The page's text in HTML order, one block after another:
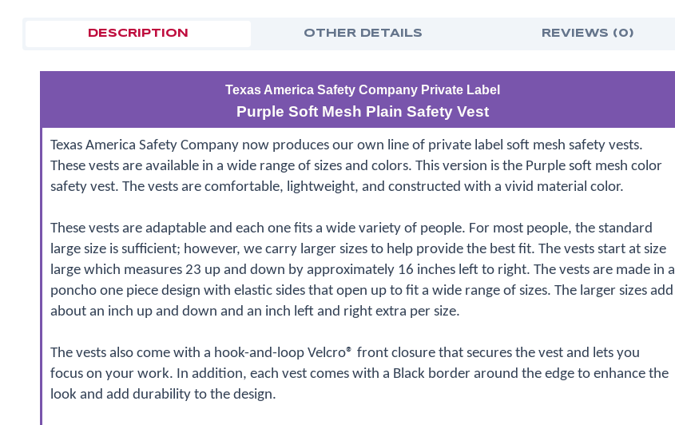
DESCRIPTION OTHER DETAILS REVIEWS (0)
Texas America Safety Company Private Label
Purple Soft Mesh Plain Safety Vest
Texas America Safety Company now produces our own line of private label soft mesh safety vests.
These vests are available in a wide range of sizes and colors. This version is the Purple soft mesh color
safety vest. The vests are comfortable, lightweight, and constructed with a vivid material color.
These vests are adaptable and each one fits a wide variety of people. For most people, the standard
large size is sufficient; however, we carry larger sizes to help provide the best fit. The vests start at size
large which measures 23 up and down by approximately 16 inches left to right. The vests are made in a
poncho one piece design with elastic sides that open up to fit a wide range of sizes. The larger sizes add
about an inch up and down and an inch left and right extra per size.
The vests also come with a hook-and-loop Velcro® front closure that secures the vest and lets you
focus on your work. In addition, each vest comes with a Black border around the edge to enhance the
look and add durability to the design.